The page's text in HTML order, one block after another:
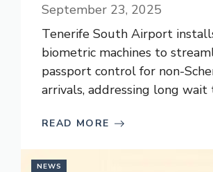
September 23, 2025
Tenerife South Airport
biometric machines to
passport control for non-
arrivals, addressing long wait
READ MORE
NEWS